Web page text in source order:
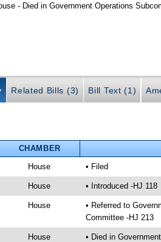
- Died in Government Operations
Related Bills (3) Bill Text (1)
CHAMBER
House • Filed
House • Introduced -HJ 118
House
• Referred to
Committee -HJ 213
House • Died in